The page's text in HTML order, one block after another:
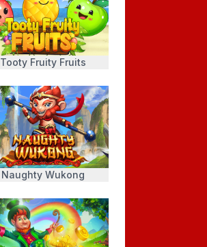
Tooty Fruity Fruits
Naughty Wukong